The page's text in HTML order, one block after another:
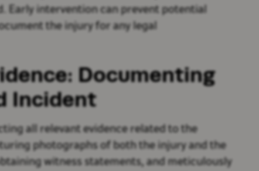
Early intervention can prevent potential
the injury for any legal
Documenting
Incident
all relevant evidence related to the
photographs of both the injury and the
witness statements, and meticulously